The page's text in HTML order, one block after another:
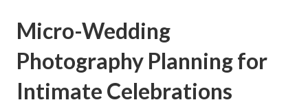
Micro-Wedding
Photography Planning for
Intimate Celebrations